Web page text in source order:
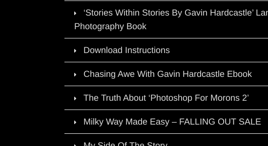
‘Stories Within Stories By Gavin Hardcastle’
Photography Book
Download Instructions
Chasing Awe With Gavin Hardcastle Ebook
The Truth About ‘Photoshop For Morons 2’
Milky Way Made Easy – FALLING OUT SALE